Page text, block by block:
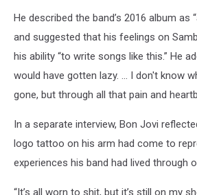
He described the band’s 2016 album as
and suggested that his feelings on
his ability “to write songs like this.” He
would have gotten lazy. ... I don't know
gone, but through all that pain and
In a separate interview, Bon Jovi
logo tattoo on his arm had come to
experiences his band had lived through
“It’s all worn to shit, but it’s still on my